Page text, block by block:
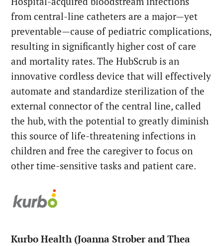
from central-line catheters are a major—yet
preventable—cause of pediatric complications,
resulting in significantly higher cost of care
and mortality rates. The HubScrub is an
innovative cordless device that will effectively
automate and standardize sterilization of the
external connector of the central line, called
the hub, with the potential to greatly diminish
this source of life-threatening infections in
children and free the caregiver to focus on
other time-sensitive tasks and patient care.
Kurbo Health (Joanna Strober and Thea